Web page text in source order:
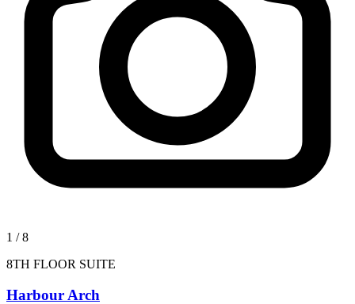
1 /8
8TH FLOOR SUITE
Harbour Arch